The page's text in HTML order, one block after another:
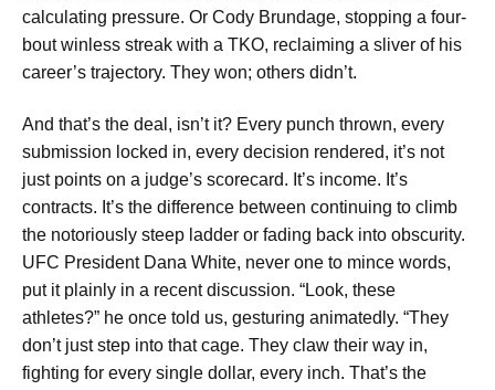
calculating pressure. Or Cody Brundage, stopping a four-
bout winless streak with a TKO, reclaiming a sliver of his
career’s trajectory. They won; others didn’t.
And that’s the deal, isn’t it? Every punch thrown, every
submission locked in, every decision rendered, it’s not
just points on a judge’s scorecard. It’s income. It’s
contracts. It’s the difference between continuing to climb
the notoriously steep ladder or fading back into obscurity.
UFC President Dana White, never one to mince words,
put it plainly in a recent discussion. “Look, these
athletes?” he once told us, gesturing animatedly. “They
don’t just step into that cage. They claw their way in,
fighting for every single dollar, every inch. That’s the